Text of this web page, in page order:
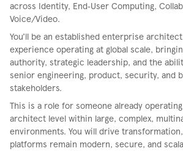
across Identity, End‑User Computing,
Voice/Video.
You’ll be an established enterprise
experience operating at global scale,
authority, strategic leadership, and the
senior engineering, product, security, and
stakeholders.
This is a role for someone already
architect level within large, complex,
environments. You will drive
platforms remain modern, secure, and